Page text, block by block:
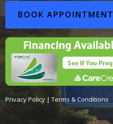
BOOK APPOINTMENT
Privacy Policy | Terms & Conditions